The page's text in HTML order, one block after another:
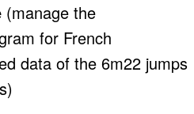
(manage the
for French
data of the 6m22 jumps